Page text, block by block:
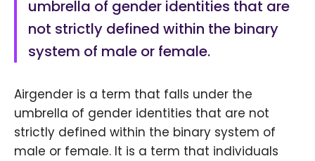
umbrella of gender identities that are
not strictly defined within the binary
system of male or female.
Airgender is a term that falls under the
umbrella of gender identities that are not
strictly defined within the binary system of
male or female. It is a term that individuals